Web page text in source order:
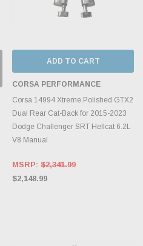
ADD TO CART
CORSA PERFORMANCE
Corsa 14994 Xtreme Polished GTX2
Dual Rear Cat-Back for 2015-2023
Dodge Challenger SRT Hellcat 6.2L
V8 Manual
MSRP: $2,341.99
$2,148.99